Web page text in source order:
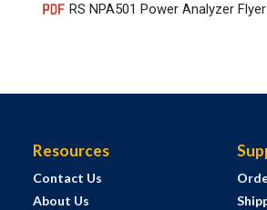
RS NPA501 Power Analyzer Flyer
Resources
Contact Us
About Us